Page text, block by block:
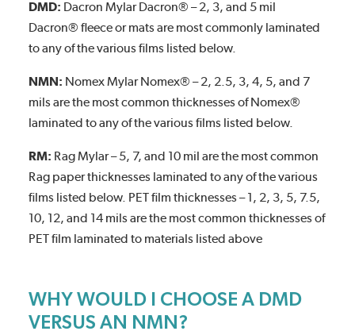
DMD: Dacron Mylar Dacron® – 2, 3, and 5 mil
Dacron® fleece or mats are most commonly laminated
to any of the various films listed below.
NMN: Nomex Mylar Nomex® – 2, 2.5, 3, 4, 5, and 7
mils are the most common thicknesses of Nomex®
laminated to any of the various films listed below.
RM: Rag Mylar – 5, 7, and 10 mil are the most common
Rag paper thicknesses laminated to any of the various
films listed below. PET film thicknesses – 1, 2, 3, 5, 7.5,
10, 12, and 14 mils are the most common thicknesses of
PET film laminated to materials listed above
WHY WOULD I CHOOSE A DMD
VERSUS AN NMN?